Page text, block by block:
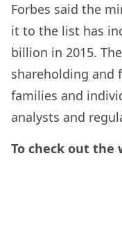
Forbes said the
it to the list has
billion in 2015.
shareholding and
families and
analysts and
To check out the